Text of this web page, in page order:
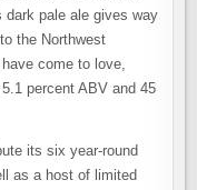
dark pale ale gives way
the Northwest
come to love,
percent ABV and 45
its six year-round
as a host of limited